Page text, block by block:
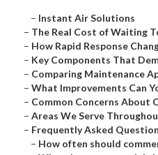
– Instant Air Solutions
– The Real Cost of Waiting
– How Rapid Response
– Key Components That
– Comparing Maintenance
– What Improvements Can
– Common Concerns About
– Areas We Serve
– Frequently Asked
– How often should